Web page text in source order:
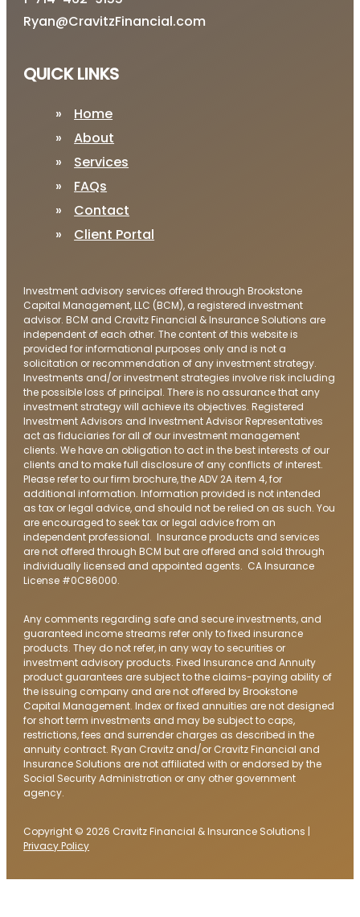
Ryan@CravitzFinancial.com
QUICK LINKS
Home
About
Services
FAQs
Contact
Client Portal
Investment advisory services offered through Brookstone
Capital Management, LLC (BCM), a registered investment
advisor. BCM and Cravitz Financial & Insurance Solutions are
independent of each other. The content of this website is
provided for informational purposes only and is not a
solicitation or recommendation of any investment strategy.
Investments and/or investment strategies involve risk including
the possible loss of principal. There is no assurance that any
investment strategy will achieve its objectives. Registered
Investment Advisors and Investment Advisor Representatives
act as fiduciaries for all of our investment management
clients. We have an obligation to act in the best interests of our
clients and to make full disclosure of any conflicts of interest.
Please refer to our firm brochure, the ADV 2A item 4, for
additional information. Information provided is not intended
as tax or legal advice, and should not be relied on as such. You
are encouraged to seek tax or legal advice from an
independent professional. Insurance products and services
are not offered through BCM but are offered and sold through
individually licensed and appointed agents. CA Insurance
License #0C86000.
Any comments regarding safe and secure investments, and
guaranteed income streams refer only to fixed insurance
products. They do not refer, in any way to securities or
investment advisory products. Fixed Insurance and Annuity
product guarantees are subject to the claims-paying ability of
the issuing company and are not offered by Brookstone
Capital Management. Index or fixed annuities are not designed
for short term investments and may be subject to caps,
restrictions, fees and surrender charges as described in the
annuity contract. Ryan Cravitz and/or Cravitz Financial and
Insurance Solutions are not affiliated with or endorsed by the
Social Security Administration or any other government
agency.
Copyright © 2026 Cravitz Financial & Insurance Solutions |
Privacy Policy